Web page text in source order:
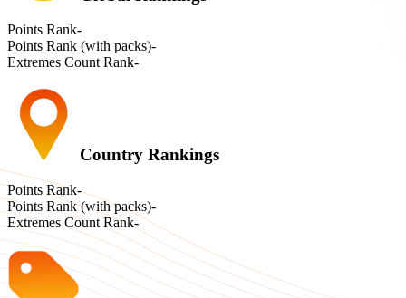
Points Rank-
Points Rank (with packs)-
Extremes Count Rank-
Country Rankings
Points Rank-
Points Rank (with packs)-
Extremes Count Rank-